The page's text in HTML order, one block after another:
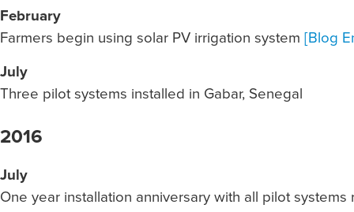
February
Farmers begin using solar PV irrigation system
[Blog
July
Three pilot systems installed in Gabar, Senegal
2016
July
One year installation anniversary with all pilot systems